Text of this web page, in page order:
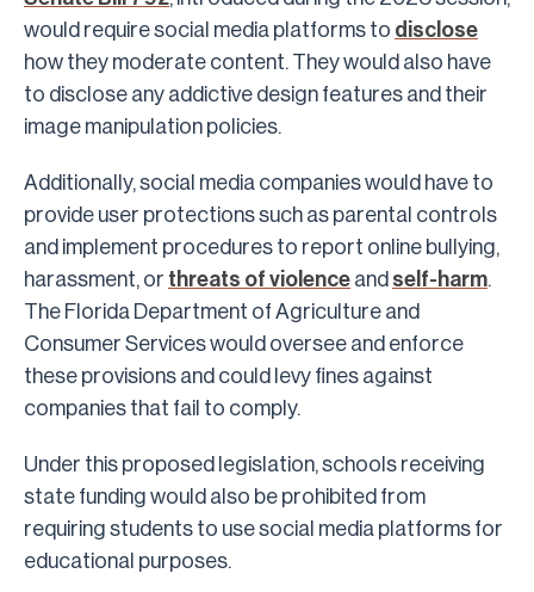
would require social media platforms to disclose
how they moderate content. They would also have
to disclose any addictive design features and their
image manipulation policies.
Additionally, social media companies would have to
provide user protections such as parental controls
and implement procedures to report online bullying,
harassment, or threats of violence and self-harm.
The Florida Department of Agriculture and
Consumer Services would oversee and enforce
these provisions and could levy fines against
companies that fail to comply.
Under this proposed legislation, schools receiving
state funding would also be prohibited from
requiring students to use social media platforms for
educational purposes.